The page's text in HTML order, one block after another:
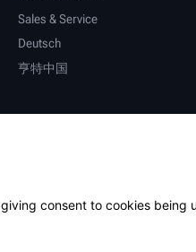
Sales & Service
Deutsch
亨特中国
consent to cookies being